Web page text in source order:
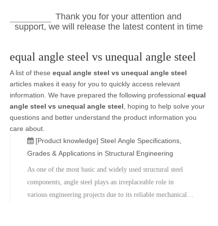
Thank you for your attention and
support, we will release the latest content in time
equal angle steel vs unequal angle steel
A list of these equal angle steel vs unequal angle steel
articles makes it easy for you to quickly access relevant
information. We have prepared the following professional equal
angle steel vs unequal angle steel , hoping to help solve your
questions and better understand the product information you
care about.
[Product knowledge] Steel Angle Specifications,
Grades & Applications in Structural Engineering
As one of the most basic and widely used structural steel
components, angle steel plays an irreplaceable role in
various engineering projects due to its reliable mechanical